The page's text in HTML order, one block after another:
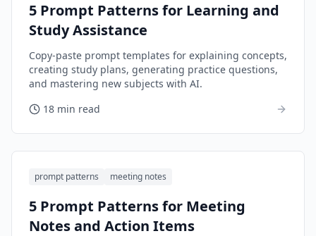
5 Prompt Patterns for Learning and
Study Assistance
Copy-paste prompt templates for explaining concepts,
creating study plans, generating practice questions,
and mastering new subjects with AI.
18 min read
prompt patterns meeting notes
5 Prompt Patterns for Meeting
Notes and Action Items